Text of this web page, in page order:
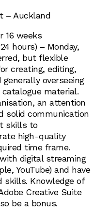
– Auckland
16 weeks
hours) – Monday,
but flexible
creating, editing,
overseeing
material.
an attention
solid communication
skills to
high-quality
time frame.
digital streaming
YouTube) and have
skills. Knowledge of
Creative Suite
be a bonus.